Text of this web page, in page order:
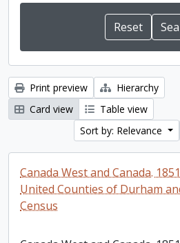
Print preview
Hierarchy
Card view
Table view
Sort by: Relevance
Canada West and Canada.
United Counties of Durham
Census